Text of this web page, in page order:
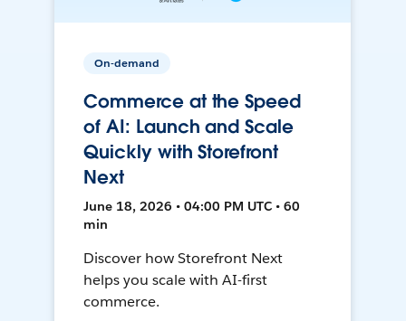
On-demand
Commerce at the Speed
of AI: Launch and Scale
Quickly with Storefront
Next
June 18, 2026 • 04:00 PM UTC • 60
min
Discover how Storefront Next
helps you scale with AI-first
commerce.